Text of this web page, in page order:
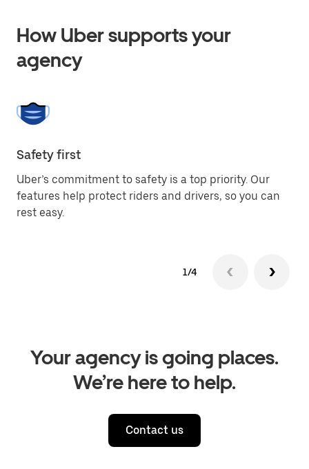
How Uber supports your
agency
Safety first
Uber’s commitment to safety is a top priority. Our
features help protect riders and drivers, so you can
rest easy.
1/4
Your agency is going places.
We’re here to help.
Contact us